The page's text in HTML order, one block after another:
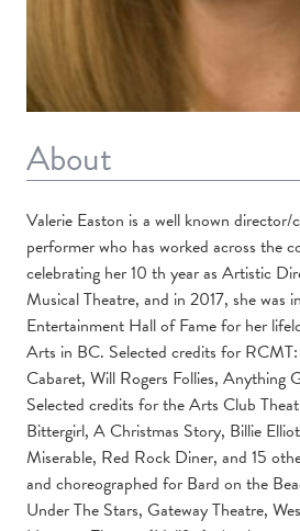
About
Valerie Easton is a well known director/
performer who has worked across the
celebrating her 10 th year as Artistic
Musical Theatre, and in 2017, she was
Entertainment Hall of Fame for her
Arts in BC. Selected credits for
Cabaret, Will Rogers Follies, Anything
Selected credits for the Arts Club
Bittergirl, A Christmas Story, Billie
Miserable, Red Rock Diner, and 15
and choreographed for Bard on the
Under The Stars, Gateway Theatre,